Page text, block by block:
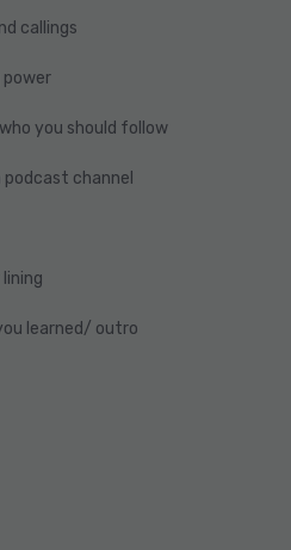
callings
power
you should follow
channel
learned/ outro